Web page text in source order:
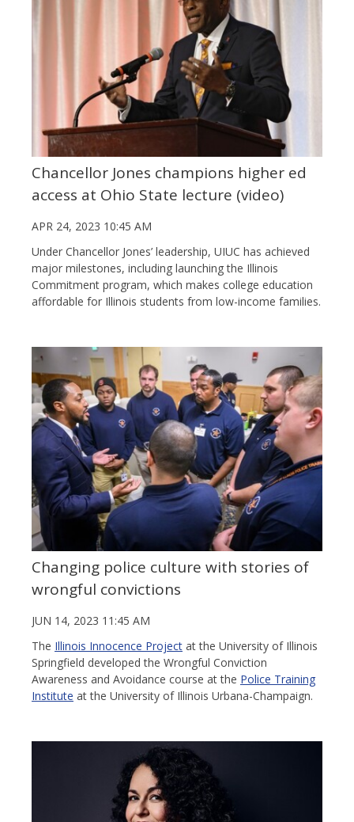
Chancellor Jones champions higher ed
access at Ohio State lecture (video)
APR 24, 2023 10:45 AM
Under Chancellor Jones’ leadership, UIUC has achieved
major milestones, including launching the Illinois
Commitment program, which makes college education
affordable for Illinois students from low-income families.
Changing police culture with stories of
wrongful convictions
JUN 14, 2023 11:45 AM
The Illinois Innocence Project at the University of Illinois
Springfield developed the Wrongful Conviction
Awareness and Avoidance course at the Police Training
Institute at the University of Illinois Urbana-Champaign.